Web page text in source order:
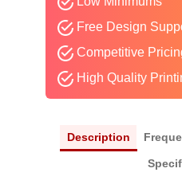
Free Design
Competitive
High Quality
Description